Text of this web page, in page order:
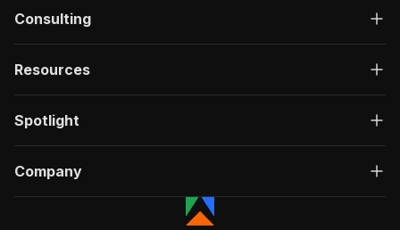
Consulting
Resources
Spotlight
Company